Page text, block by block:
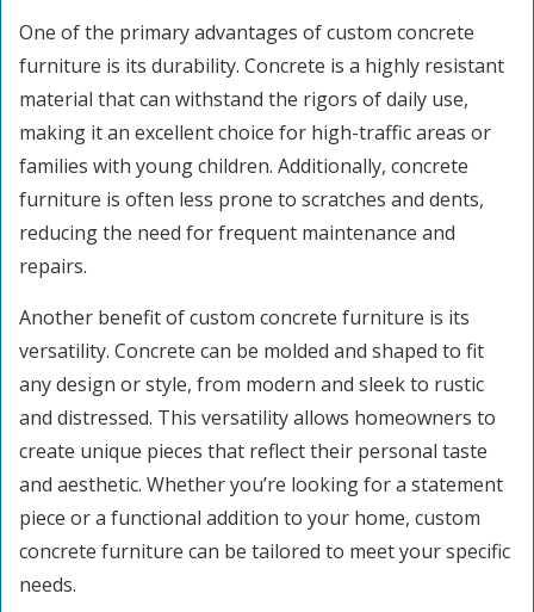
One of the primary advantages of custom concrete
furniture is its durability. Concrete is a highly resistant
material that can withstand the rigors of daily use,
making it an excellent choice for high-traffic areas or
families with young children. Additionally, concrete
furniture is often less prone to scratches and dents,
reducing the need for frequent maintenance and
repairs.
Another benefit of custom concrete furniture is its
versatility. Concrete can be molded and shaped to fit
any design or style, from modern and sleek to rustic
and distressed. This versatility allows homeowners to
create unique pieces that reflect their personal taste
and aesthetic. Whether you’re looking for a statement
piece or a functional addition to your home, custom
concrete furniture can be tailored to meet your specific
needs.